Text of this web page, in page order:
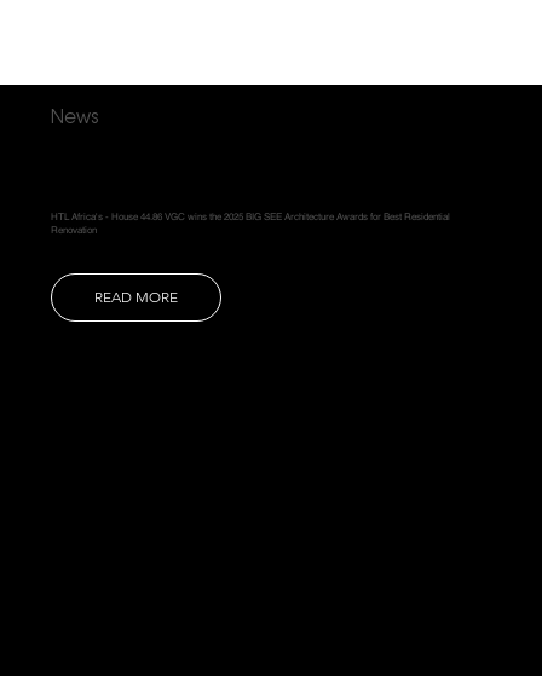
News
HTL Africa's - House 44.86 VGC wins the 2025 BIG SEE Architecture Awards for Best Residential
Renovation
READ MORE